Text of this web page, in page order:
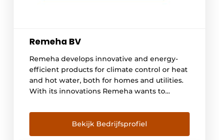
Remeha BV
Remeha develops innovative and energy-
efficient products for climate control or heat
and hot water, both for homes and utilities.
With its innovations Remeha wants to
in the future. With over 500 employees,
Remeha has a contemporary approach to
development, production and market
Bekijk Bedrijfsprofiel